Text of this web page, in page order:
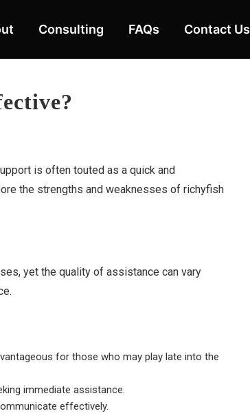
Consulting FAQs Contact Us
is often touted as a quick and
the strengths and weaknesses of richyfish
yet the quality of assistance can vary
for those who may play late into the
immediate assistance.
effectively.